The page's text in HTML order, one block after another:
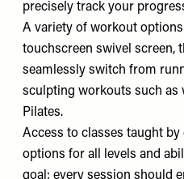
precisely track your
A variety of workout
touchscreen swivel screen,
seamlessly switch from
sculpting workouts such as
Pilates.
Access to classes taught
options for all levels and
goal: every session should